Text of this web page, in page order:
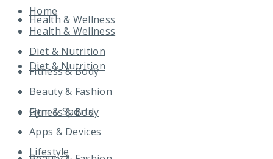
Health & Wellness
Diet & Nutrition
Fitness & Body
Home
Health & Wellness
Diet & Nutrition
Fitness & Body
Beauty & Fashion
Gym & Sports
Apps & Devices
Lifestyle